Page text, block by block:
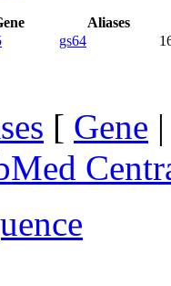
Aliases
gs64
[ Gene